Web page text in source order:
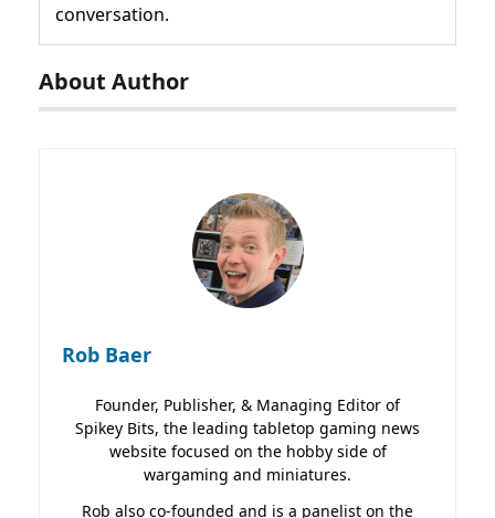
conversation.
About Author
Rob Baer
Founder, Publisher, & Managing Editor of
Spikey Bits, the leading tabletop gaming news
website focused on the hobby side of
wargaming and miniatures.
Rob also co-founded and is a panelist on the